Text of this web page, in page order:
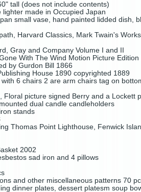
tall (does not include contents)
made in Occupied Japan
small vase, hand painted lidded dish,
Harvard Classics, Mark Twain's
Gray and Company Volume I and II
With The Wind Motion Picture
by Gurdon Bill 1866
House 1890 copyrighted 1889
6 chairs 2 are arm chairs tag on
Floral picture signed Berry and a Lockett
dual candle candleholders
stands
Thomas Point Lighthouse, Fenwick
2002
sad iron and 4 pillows
and other miscellaneous patterns 70
dinner plates, dessert platesm soup